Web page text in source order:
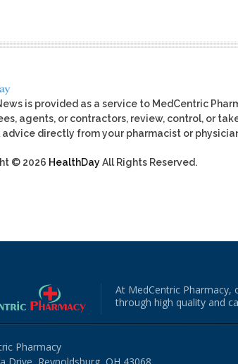
is provided as a service to MedCentric
agents, or contractors, review, control, or
directly from your pharmacist or
© 2026 HealthDayAll Rights Reserved.
At MedCentric Pharmacy,
through high quality and
Pharmacy